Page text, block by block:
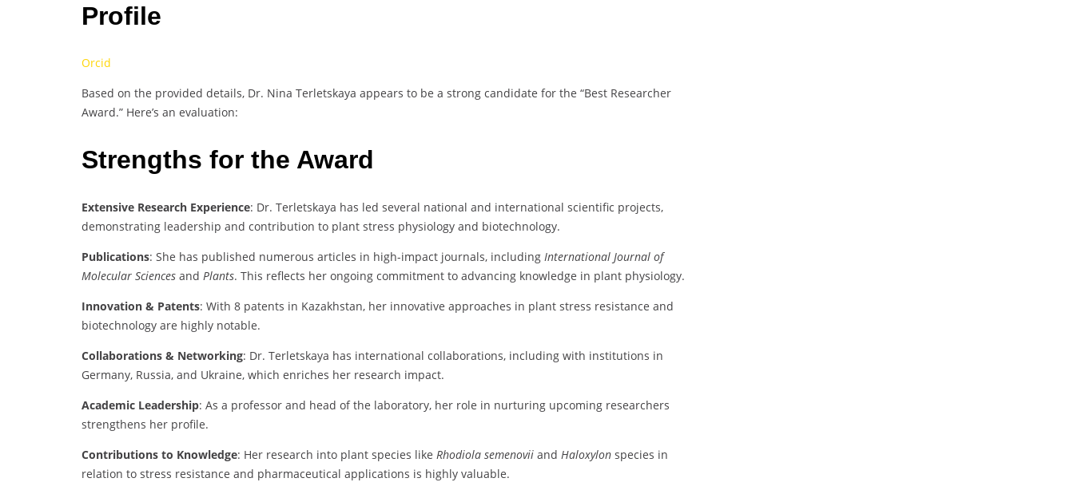
Profile
Orcid
Based on the provided details, Dr. Nina Terletskaya appears to be a strong candidate for the “Best Researcher
Award.” Here’s an evaluation:
Strengths for the Award
Extensive Research Experience: Dr. Terletskaya has led several national and international scientific projects,
demonstrating leadership and contribution to plant stress physiology and biotechnology.
Publications: She has published numerous articles in high-impact journals, including International Journal of
Molecular Sciences and Plants. This reflects her ongoing commitment to advancing knowledge in plant physiology.
Innovation & Patents: With 8 patents in Kazakhstan, her innovative approaches in plant stress resistance and
biotechnology are highly notable.
Collaborations & Networking: Dr. Terletskaya has international collaborations, including with institutions in
Germany, Russia, and Ukraine, which enriches her research impact.
Academic Leadership: As a professor and head of the laboratory, her role in nurturing upcoming researchers
strengthens her profile.
Contributions to Knowledge: Her research into plant species like Rhodiola semenovii and Haloxylon species in
relation to stress resistance and pharmaceutical applications is highly valuable.